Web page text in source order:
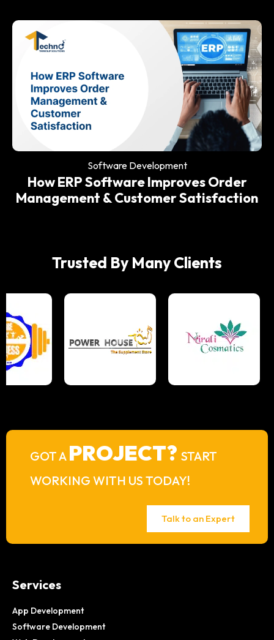
Software Development
How ERP Software Improves Order
Management & Customer Satisfaction
Software Development
Why Every Modern Restaurant Needs
an ERP System
Trusted By Many Clients
GOT A PROJECT? START
WORKING WITH US TODAY!
Talk to an Expert
Services
App Development
Software Development